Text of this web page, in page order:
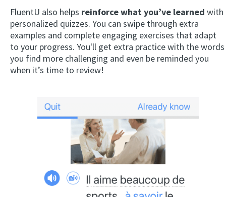
FluentU also helps reinforce what you’ve learned with
personalized quizzes. You can swipe through extra
examples and complete engaging exercises that adapt
to your progress. You'll get extra practice with the words
you find more challenging and even be reminded you
when it’s time to review!